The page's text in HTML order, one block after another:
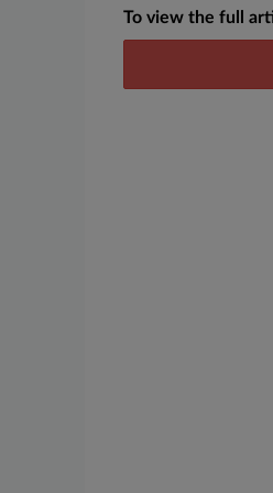
To view the full